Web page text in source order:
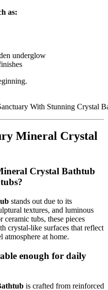
as:
underglow
With Stunning Crystal
Mineral Crystal
Crystal Bathtub
stands out due to its
textures, and luminous
tubs, these pieces
crystal-like surfaces that reflect
atmosphere at home.
enough for daily
is crafted from reinforced